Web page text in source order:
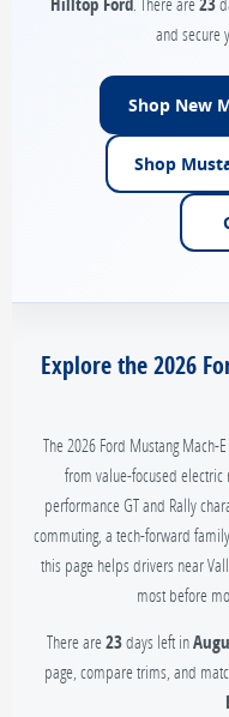
and secure
Shop New
Shop
Explore the 2026
The 2026 Ford Mustang Mach-
from value-focused
performance GT and Rally
commuting, a tech-forward
this page helps drivers near
most before
There are23days left in
page, compare trims, and